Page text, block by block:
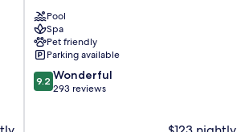
Hotel
Sopot
Karlikowo
Pool
Spa
Pet friendly
Parking available
9.2
out
9.2 Wonderful
293 reviews